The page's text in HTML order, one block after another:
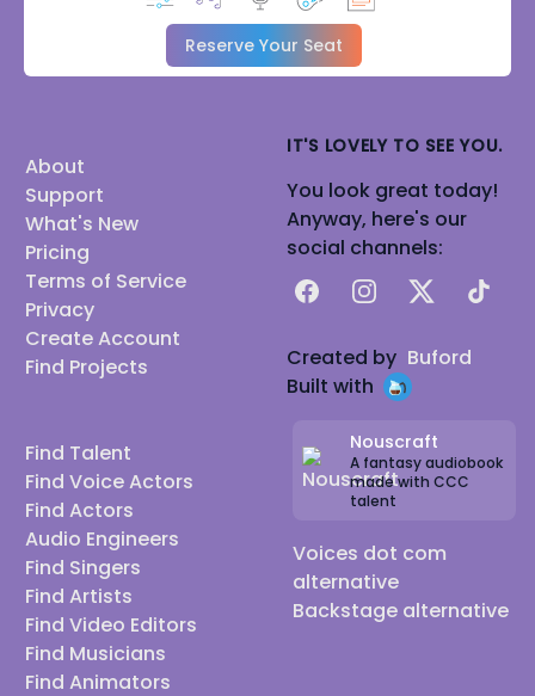
Reserve Your Seat
About
Support
What's New
Pricing
Terms of Service
Privacy
Create Account
Find Projects
Find Talent
Find Voice Actors
Find Actors
Audio Engineers
Find Singers
Find Artists
Find Video Editors
Find Musicians
Find Animators
IT'S LOVELY TO SEE YOU.
You look great today!
Anyway, here's our
social channels:
FacebookInstagram
X TikTok
Created by Buford
Built with
Nouscraft
A fantasy audiobook
made with CCC
talent
Voices dot com
alternative
Backstage alternative